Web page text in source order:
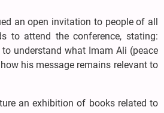
an open invitation to people of all
to attend the conference, stating:
understand what Imam Ali (peace
his message remains relevant to
an exhibition of books related to